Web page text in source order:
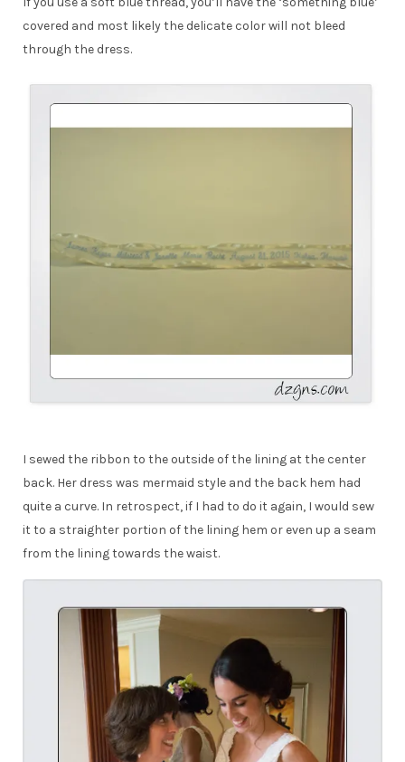
covered and most likely the delicate color will not bleed
through the dress.
I sewed the ribbon to the outside of the lining at the center
back. Her dress was mermaid style and the back hem had
quite a curve. In retrospect, if I had to do it again, I would sew
it to a straighter portion of the lining hem or even up a seam
from the lining towards the waist.